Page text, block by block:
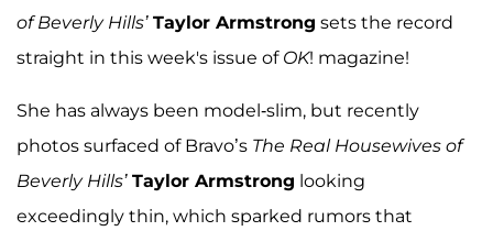
of Beverly Hills’ Taylor Armstrong sets the record
straight in this week's issue of OK! magazine!
She has always been model-slim, but recently
photos surfaced of Bravo’s The Real Housewives of
Beverly Hills’ Taylor Armstrong looking
exceedingly thin, which sparked rumors that